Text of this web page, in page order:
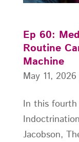
Ep 60:
Routine
Machine
In this
Jacobson,
May 11, 2026